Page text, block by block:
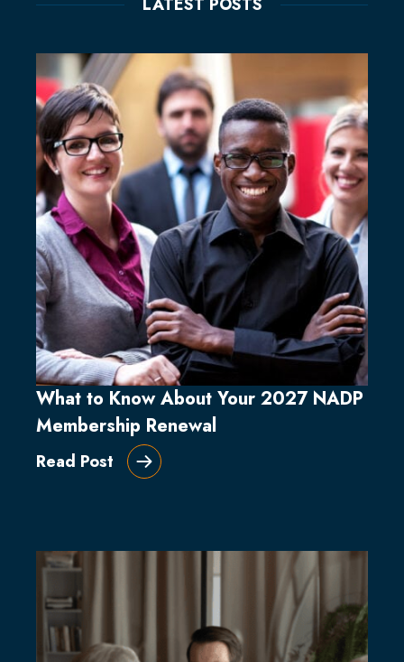
LATEST POSTS
What to Know About Your 2027 NADP
Membership Renewal
Read Post